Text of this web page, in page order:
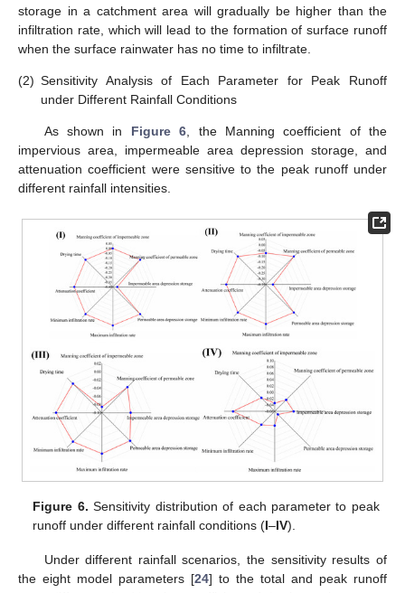
storage in a catchment area will gradually be higher than the
infiltration rate, which will lead to the formation of surface runoff
when the surface rainwater has no time to infiltrate.
(2) Sensitivity Analysis of Each Parameter for Peak Runoff
under Different Rainfall Conditions
As shown in Figure 6, the Manning coefficient of the
impervious area, impermeable area depression storage, and
attenuation coefficient were sensitive to the peak runoff under
different rainfall intensities.
Figure 6. Sensitivity distribution of each parameter to peak
runoff under different rainfall conditions (I–IV).
Under different rainfall scenarios, the sensitivity results of
the eight model parameters [24] to the total and peak runoff